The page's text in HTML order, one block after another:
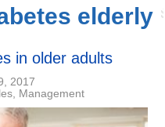
elderly
in older adults
2017
, Management